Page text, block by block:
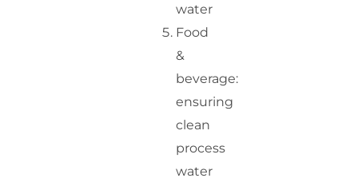
water
Food
&
beverage:
ensuring
clean
process
water